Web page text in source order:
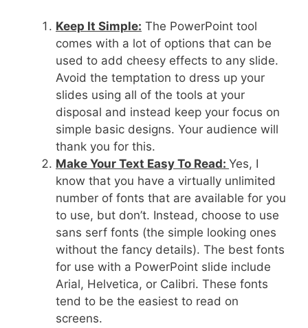
Keep It Simple: The PowerPoint tool
comes with a lot of options that can be
used to add cheesy effects to any slide.
Avoid the temptation to dress up your
slides using all of the tools at your
disposal and instead keep your focus on
simple basic designs. Your audience will
thank you for this.
Make Your Text Easy To Read: Yes, I
know that you have a virtually unlimited
number of fonts that are available for you
to use, but don’t. Instead, choose to use
sans serf fonts (the simple looking ones
without the fancy details). The best fonts
for use with a PowerPoint slide include
Arial, Helvetica, or Calibri. These fonts
tend to be the easiest to read on
screens.